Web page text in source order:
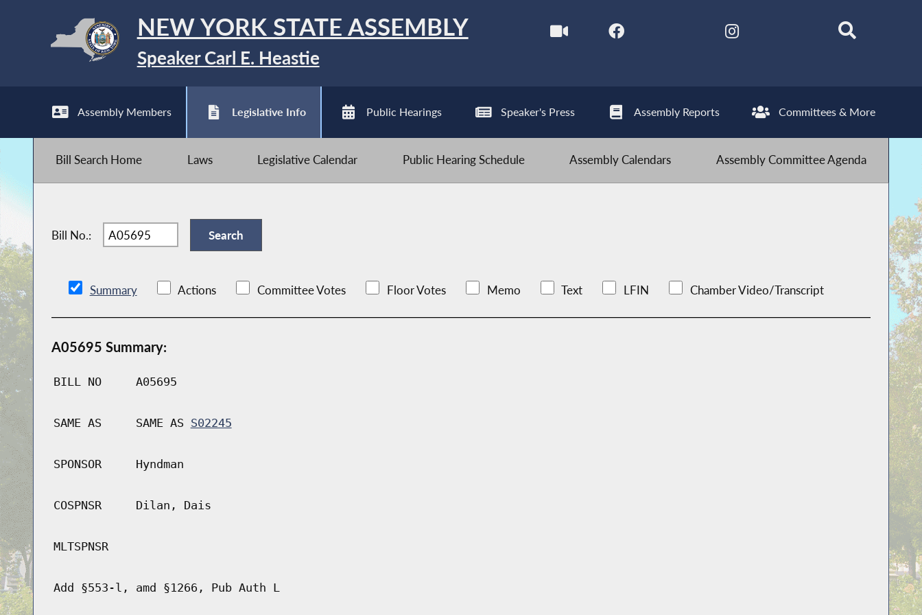
NEW YORK STATE ASSEMBLY
Speaker Carl E. Heastie
Assembly Members Legislative Info Public Hearings Speaker's Press Assembly Reports Committees & More
Bill Search Home Laws Legislative Calendar Public Hearing Schedule Assembly Calendars Assembly Committee Agenda
Bill No.:
Summary Actions Committee Votes Floor Votes Memo Text LFIN Chamber Video/Transcript
A05695 Summary:
BILL NO A05695
SAME AS SAME AS S02245
SPONSOR Hyndman
COSPNSR Dilan, Dais
MLTSPNSR
Add §553-l, amd §1266, Pub Auth L